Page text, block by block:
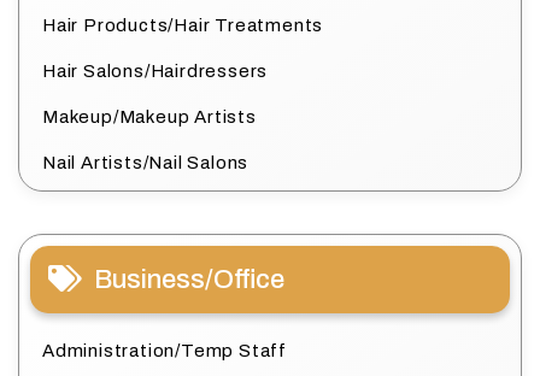
Hair Products/Hair Treatments
Hair Salons/Hairdressers
Makeup/Makeup Artists
Nail Artists/Nail Salons
Business/Office
Administration/Temp Staff